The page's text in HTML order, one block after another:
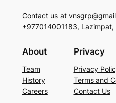
Contact us at
+977014001183,
About
Team
History
Careers
Privacy
Privacy
Terms and
Contact Us